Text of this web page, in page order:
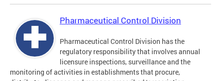
Pharmaceutical Control Division
Pharmaceutical Control Division has the
regulatory responsibility that involves annual
licensure inspections, surveillance and the
monitoring of activities in establishments that procure,